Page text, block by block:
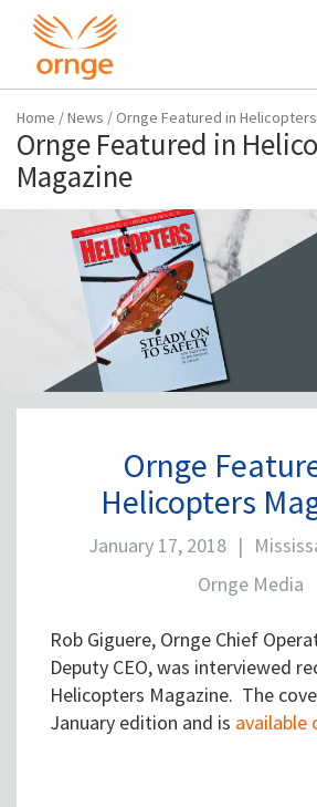
Home /News / Ornge Featured in
Ornge Featured in
Magazine
Ornge
Helicopters
January 17, 2018 |
Ornge Media
Rob Giguere, Ornge Chief
Deputy CEO, was interviewed
Helicopters Magazine. The
January edition and is available